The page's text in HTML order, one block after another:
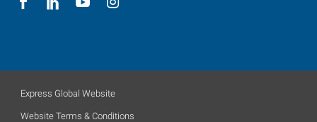
Express Global Website
Website Terms & Conditions